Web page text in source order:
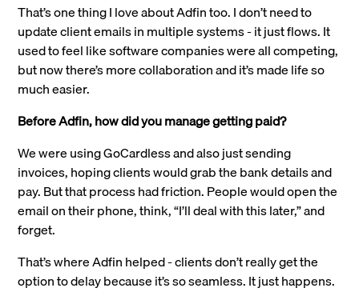
That’s one thing I love about Adfin too. I don’t need to
update client emails in multiple systems - it just flows. It
used to feel like software companies were all competing,
but now there’s more collaboration and it’s made life so
much easier.
Before Adfin, how did you manage getting paid?
We were using GoCardless and also just sending
invoices, hoping clients would grab the bank details and
pay. But that process had friction. People would open the
email on their phone, think, “I’ll deal with this later,” and
forget.
That’s where Adfin helped - clients don’t really get the
option to delay because it’s so seamless. It just happens.